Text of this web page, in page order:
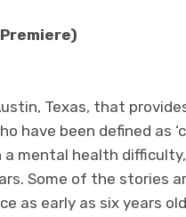
Texas, that
have been defined as
mental health
Some of the stories
as early as six years